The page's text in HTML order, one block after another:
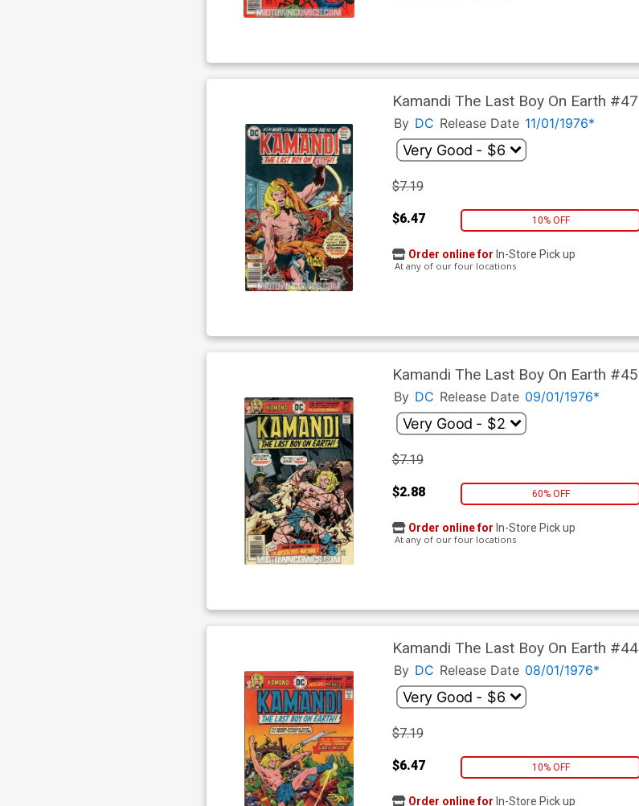
Kamandi The Last Boy On Earth #47
By DC Release Date 11/01/1976*
$7.19
$6.47 10% OFF
Order online for In-Store Pick up
At any of our four locations
Kamandi The Last Boy On Earth #45
By DC Release Date 09/01/1976*
$7.19
$2.88 60% OFF
Order online for In-Store Pick up
At any of our four locations
Kamandi The Last Boy On Earth #44
By DC Release Date 08/01/1976*
$7.19
$6.47 10% OFF
Order online for In-Store Pick up